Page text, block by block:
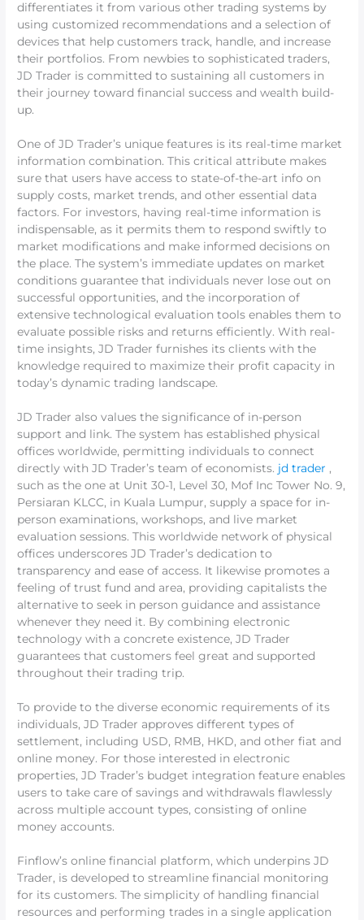
differentiates it from various other trading systems by
using customized recommendations and a selection of
devices that help customers track, handle, and increase
their portfolios. From newbies to sophisticated traders,
JD Trader is committed to sustaining all customers in
their journey toward financial success and wealth build-
up.
One of JD Trader’s unique features is its real-time market
information combination. This critical attribute makes
sure that users have access to state-of-the-art info on
supply costs, market trends, and other essential data
factors. For investors, having real-time information is
indispensable, as it permits them to respond swiftly to
market modifications and make informed decisions on
the place. The system’s immediate updates on market
conditions guarantee that individuals never lose out on
successful opportunities, and the incorporation of
extensive technological evaluation tools enables them to
evaluate possible risks and returns efficiently. With real-
time insights, JD Trader furnishes its clients with the
knowledge required to maximize their profit capacity in
today’s dynamic trading landscape.
JD Trader also values the significance of in-person
support and link. The system has established physical
offices worldwide, permitting individuals to connect
directly with JD Trader’s team of economists. jd trader ,
such as the one at Unit 30-1, Level 30, Mof Inc Tower No. 9,
Persiaran KLCC, in Kuala Lumpur, supply a space for in-
person examinations, workshops, and live market
evaluation sessions. This worldwide network of physical
offices underscores JD Trader’s dedication to
transparency and ease of access. It likewise promotes a
feeling of trust fund and area, providing capitalists the
alternative to seek in person guidance and assistance
whenever they need it. By combining electronic
technology with a concrete existence, JD Trader
guarantees that customers feel great and supported
throughout their trading trip.
To provide to the diverse economic requirements of its
individuals, JD Trader approves different types of
settlement, including USD, RMB, HKD, and other fiat and
online money. For those interested in electronic
properties, JD Trader’s budget integration feature enables
users to take care of savings and withdrawals flawlessly
across multiple account types, consisting of online
money accounts.
Finflow’s online financial platform, which underpins JD
Trader, is developed to streamline financial monitoring
for its customers. The simplicity of handling financial
resources and performing trades in a single application